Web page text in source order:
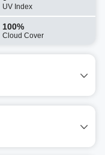
UV Index
100%
Cloud Cover